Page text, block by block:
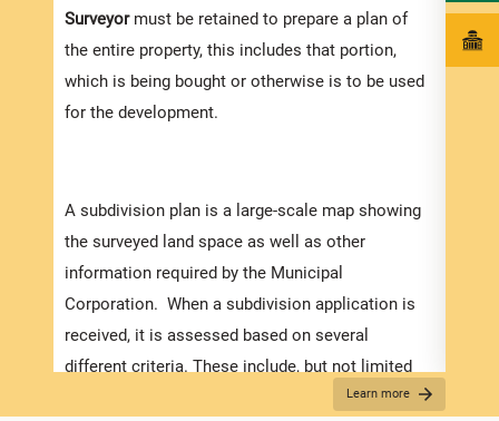
Surveyormust be retained to prepare a plan of
the entire property, this includes that portion,
which is being bought or otherwise is to be used
for the development.
A subdivision plan is a large-scale map showing
the surveyed land space as well as other
information required by the Municipal
Corporation. When a subdivision application is
received, it is assessed based on several
different criteria. These include, but not limited
Learn more